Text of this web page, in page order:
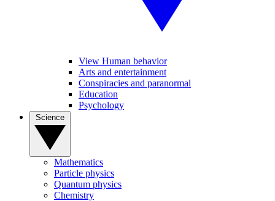
View Human behavior
Arts and entertainment
Conspiracies and paranormal
Education
Psychology
Mathematics
Particle physics
Quantum physics
Chemistry